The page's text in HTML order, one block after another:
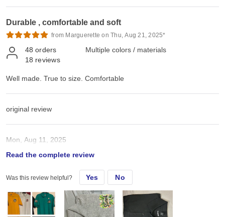
Durable , comfortable and soft
from Marguerette on Thu, Aug 21, 2025*
48 orders
18 reviews
Multiple colors / materials
Well made. True to size. Comfortable
original review
Mon, Aug 11, 2025
Well made. True to size. Comfy
Read the complete review
Was this review helpful? Yes No